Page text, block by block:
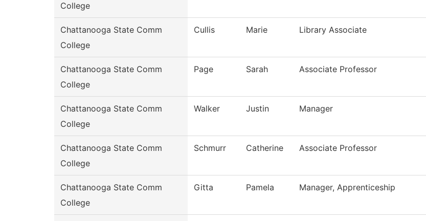
College
Chattanooga State Comm
College
Cullis Marie Library Associate
Chattanooga State Comm
College
Page Sarah Associate Professor
Chattanooga State Comm
College
Walker Justin Manager
Chattanooga State Comm
College
Schmurr Catherine Associate Professor
Chattanooga State Comm
College
Gitta Pamela Manager, Apprenticeship